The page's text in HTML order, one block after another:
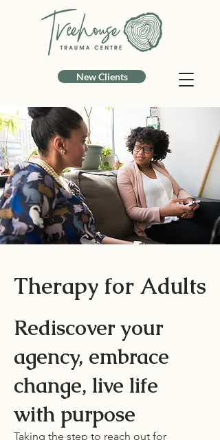
New Clients
Therapy for Adults
Rediscover your
agency, embrace
change, live life
with purpose
Taking the step to reach out for